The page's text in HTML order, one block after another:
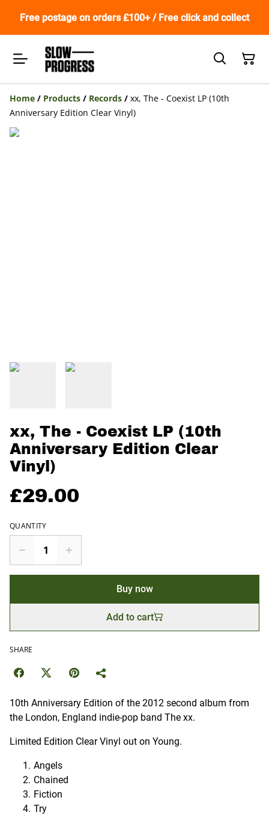
Free postage on orders £100+ / Free click and collect
Home / Products / Records / xx, The - Coexist LP (10th
Anniversary Edition Clear Vinyl)
xx, The - Coexist LP (10th
Anniversary Edition Clear
Vinyl)
£29.00
QUANTITY
Buy now
Add to cart
SHARE
10th Anniversary Edition of the 2012 second album from
the London, England indie-pop band The xx.
Limited Edition Clear Vinyl out on Young.
Angels
Chained
Fiction
Try